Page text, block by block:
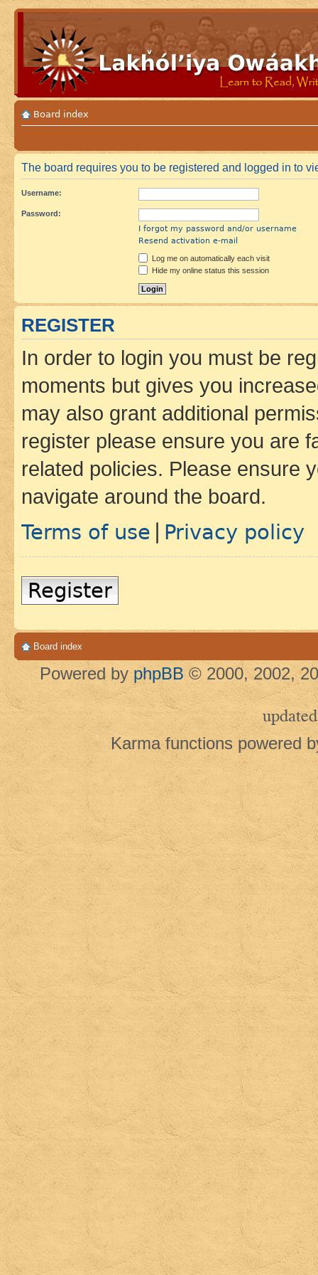
Board index
The board requires you to be registered and logged in to
Username:
Password:
I forgot my password and/or username
Resend activation e-mail
Log me on automatically each visit
Hide my online status this session
REGISTER
In order to login you must be
moments but gives you
may also grant additional
register please ensure you are
related policies. Please ensure
navigate around the board.
Terms of use Privacy policy
Register
Board index
Powered by phpBB © 2000, 2002,
updated
Karma functions powered